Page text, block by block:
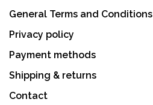
General Terms and Conditions
Privacy policy
Payment methods
Shipping & returns
Contact